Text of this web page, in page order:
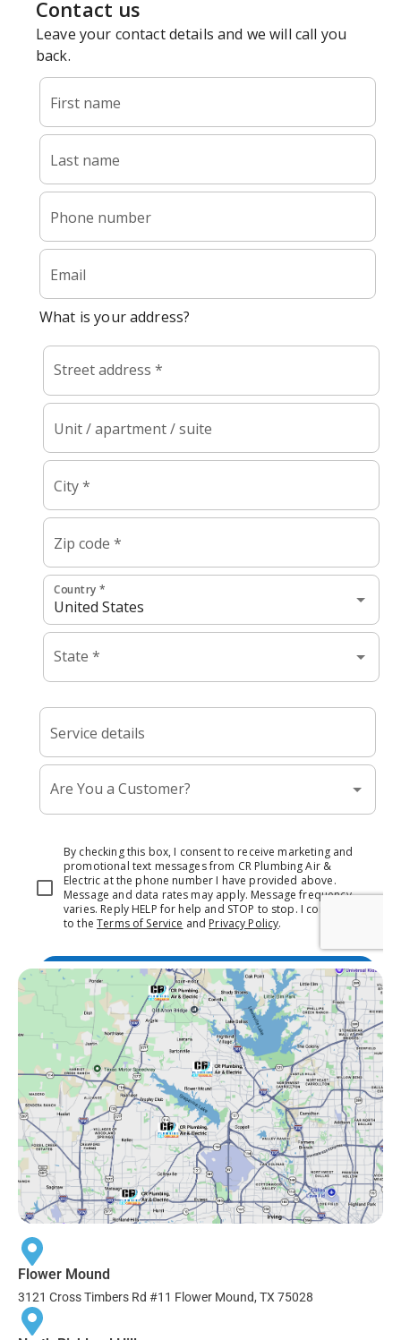
Flower Mound
3121 Cross Timbers Rd #11 Flower Mound, TX 75028